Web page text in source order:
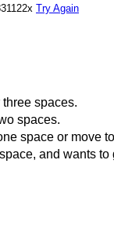
Try Again
spaces.
spaces.
space or move
and wants to